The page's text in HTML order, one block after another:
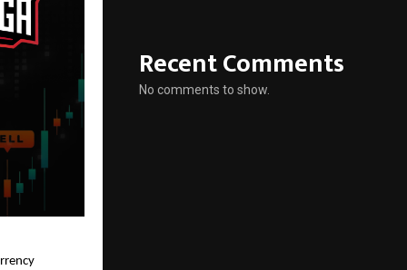
Recent Comments
No comments to show.